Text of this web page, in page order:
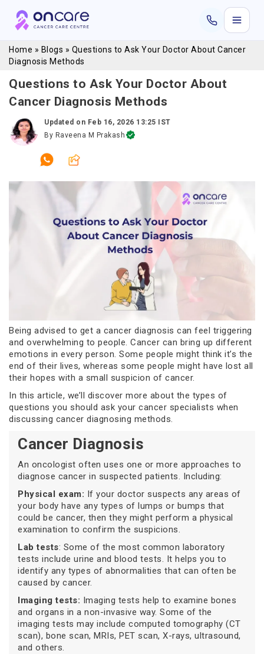
Home » Blogs » Questions to Ask Your Doctor About Cancer
Diagnosis Methods
Questions to Ask Your Doctor About
Cancer Diagnosis Methods
Updated on Feb 16, 2026 13:25 IST
By Raveena M Prakash
Being advised to get a cancer diagnosis can feel triggering
and overwhelming to people. Cancer can bring up different
emotions in every person. Some people might think it’s the
end of their lives, whereas some people might have lost all
their hopes with a small suspicion of cancer.
In this article, we’ll discover more about the types of
questions you should ask your cancer specialists when
discussing cancer diagnosing methods.
Cancer Diagnosis
An oncologist often uses one or more approaches to
diagnose cancer in suspected patients. Including:
Physical exam: If your doctor suspects any areas of
your body have any types of lumps or bumps that
could be cancer, then they might perform a physical
examination to confirm the suspicions.
Lab tests: Some of the most common laboratory
tests include urine and blood tests. It helps you to
identify any types of abnormalities that can often be
caused by cancer.
Imaging tests: Imaging tests help to examine bones
and organs in a non-invasive way. Some of the
imaging tests may include computed tomography (CT
scan), bone scan, MRIs, PET scan, X-rays, ultrasound,
and others.